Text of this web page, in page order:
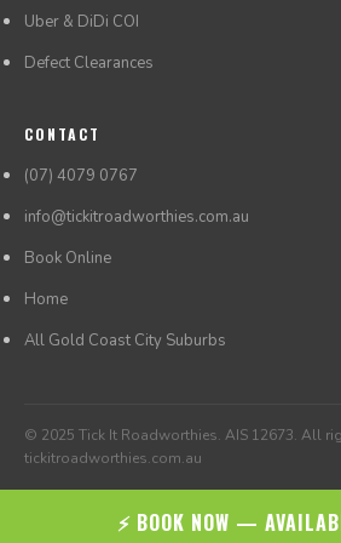
Uber & DiDi COI
Defect Clearances
CONTACT
(07) 4079 0767
info@tickitroadworthies.com.au
Book Online
Home
All Gold Coast City Suburbs
© 2025 Tick It Roadworthies. AIS 12673. All
tickitroadworthies.com.au
⚡ BOOK NOW —